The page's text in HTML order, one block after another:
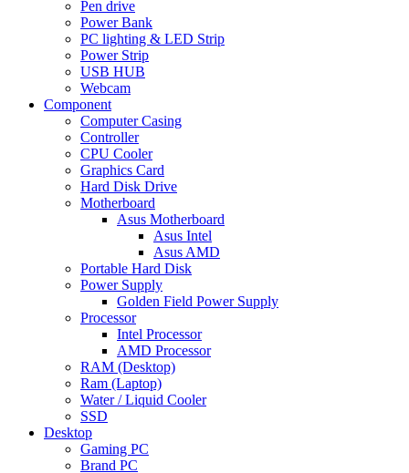
Pen drive
Power Bank
PC lighting & LED Strip
Power Strip
USB HUB
Webcam
Component
Computer Casing
Controller
CPU Cooler
Graphics Card
Hard Disk Drive
Motherboard
Asus Motherboard
Asus Intel
Asus AMD
Portable Hard Disk
Power Supply
Golden Field Power Supply
Processor
Intel Processor
AMD Processor
RAM (Desktop)
Ram (Laptop)
Water / Liquid Cooler
SSD
Desktop
Gaming PC
Brand PC